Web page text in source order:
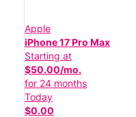
Apple
iPhone 17 Pro Max
Starting at
$50.00/mo.
for 24 months
Today
$0.00